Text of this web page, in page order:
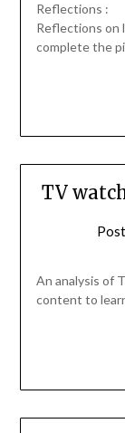
Reflections :
Reflections on
complete the
TV
An analysis of
content to